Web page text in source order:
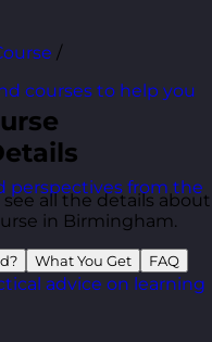
courses to help you
perspectives from the
advice on learning
/
all the details about
in Birmingham.
What You Get
FAQ